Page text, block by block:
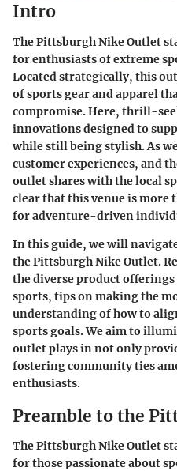
Intro
The Pittsburgh Nike Outlet
for enthusiasts of extreme
Located strategically, this
of sports gear and apparel
compromise. Here, thrill-
innovations designed to
while still being stylish. As
customer experiences, and
outlet shares with the local
clear that this venue is more
for adventure-driven
In this guide, we will
the Pittsburgh Nike Outlet.
the diverse product
sports, tips on making the
understanding of how to
sports goals. We aim to
outlet plays in not only
fostering community ties
enthusiasts.
Preamble to the
The Pittsburgh Nike Outlet
for those passionate about